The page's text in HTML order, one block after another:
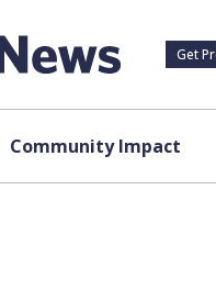
Get
Community Impact